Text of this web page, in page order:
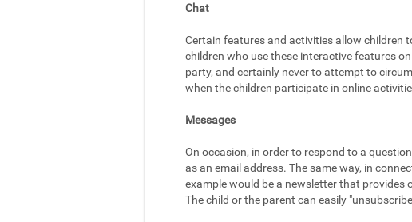
Chat
Certain features and activities allow children
children who use these interactive features
party, and certainly never to attempt to
when the children participate in online
Messages
On occasion, in order to respond to a
as an email address. The same way, in
example would be a newsletter that provides
The child or the parent can easily